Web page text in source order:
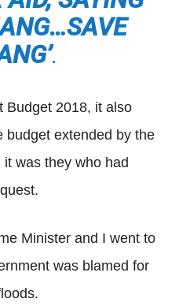
.
Budget 2018, it also
budget extended by the
was they who had
Minister and I went to
was blamed for